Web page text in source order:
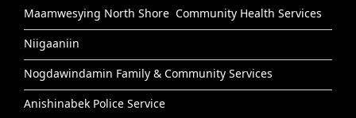
Maamwesying North Shore Community Health Services
Niigaaniin
Nogdawindamin Family & Community Services
Anishinabek Police Service